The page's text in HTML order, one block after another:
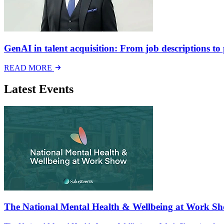
GenAI in talent acquisition: From job descriptions to
READ MORE
Latest Events
The National Mental Health & Wellbeing at Work